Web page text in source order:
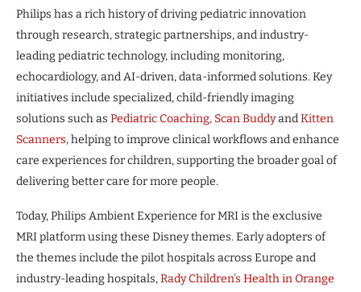
Philips has a rich history of driving pediatric innovation
through research, strategic partnerships, and industry-
leading pediatric technology, including monitoring,
echocardiology, and AI-driven, data-informed solutions. Key
initiatives include specialized, child-friendly imaging
solutions such as Pediatric Coaching, Scan BuddyandKitten
Scanners,helping to improve clinical workflows and enhance
care experiences for children, supporting the broader goal of
delivering better care for more people.
Today, Philips Ambient Experience for MRI is the exclusive
MRI platform using these Disney themes. Early adopters of
the themes include the pilot hospitals across Europe and
industry-leading hospitals,Rady Children’s Health in Orange